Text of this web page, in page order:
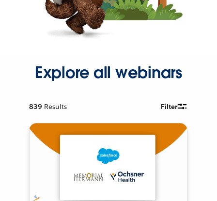
Explore all webinars
839 Results Filter